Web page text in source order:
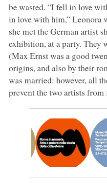
be wasted. “I fell in love
in love with him,” Leonora
she met the German artist
exhibition, at a party. They
(Max Ernst was a good
origins, and also by their
was married: however, all
prevent the two artists